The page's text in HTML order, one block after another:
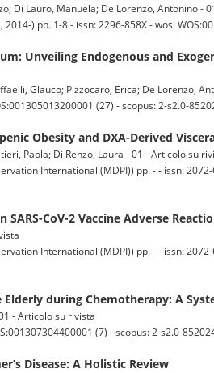
Di Lauro, Manuela; De Lorenzo, Antonino -
2014-) pp. 1-8 - issn: 2296-858X - wos:
Unveiling Endogenous and
Glauco; Pizzocaro, Erica; De Lorenzo,
(27) - scopus: 2-s2.0-
Obesity and DXA-Derived
Paola; Di Renzo, Laura - 01 - Articolo su
International (MDPI)) pp. - - issn:
CoV-2 Vaccine Adverse
International (MDPI)) pp. - - issn:
during Chemotherapy: A
- Articolo su rivista
(7) - scopus: 2-s2.0-
Disease: A Holistic Review